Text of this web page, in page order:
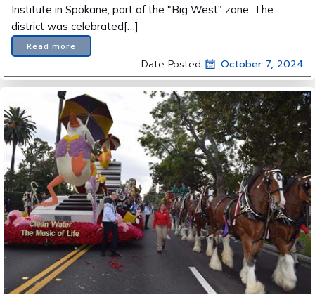
Institute in Spokane, part of the "Big West" zone. The
district was celebrated[…]
Read more
Date Posted: October 7, 2024